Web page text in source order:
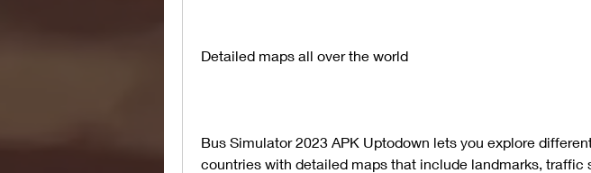
Detailed maps all over the world
Bus Simulator 2023 APK Uptodown lets you explore
countries with detailed maps that include landmarks, traffic